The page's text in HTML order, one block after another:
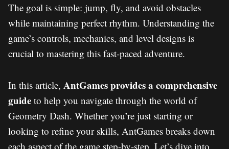
The goal is simple: jump, fly, and avoid obstacles
while maintaining perfect rhythm. Understanding the
game’s controls, mechanics, and level designs is
crucial to mastering this fast-paced adventure.
In this article, AntGames provides a comprehensive
guide to help you navigate through the world of
Geometry Dash. Whether you’re just starting or
looking to refine your skills, AntGames breaks down
each aspect of the game step-by-step. Let’s dive into